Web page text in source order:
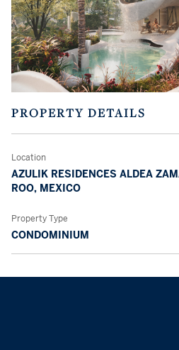
PROPERTY DETAILS
Location
AZULIK RESIDENCES ALDEA
ROO, MEXICO
Property Type
CONDOMINIUM